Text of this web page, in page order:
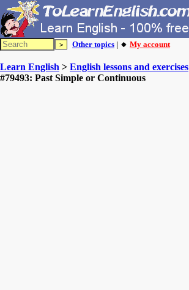
Other topics | 🔸 My account
Learn English > English lessons and exercises
#79493: Past Simple or Continuous